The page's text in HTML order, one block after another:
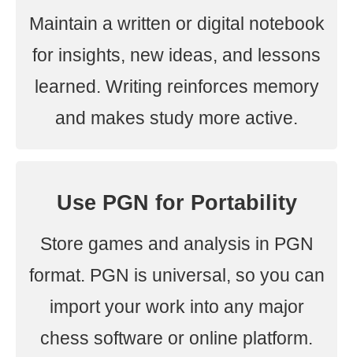
Maintain a written or digital notebook
for insights, new ideas, and lessons
learned. Writing reinforces memory
and makes study more active.
Use PGN for Portability
Store games and analysis in PGN
format. PGN is universal, so you can
import your work into any major
chess software or online platform.